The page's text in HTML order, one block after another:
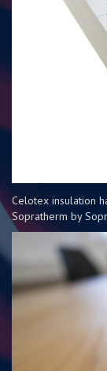
Celotex insulation
Sopratherm by